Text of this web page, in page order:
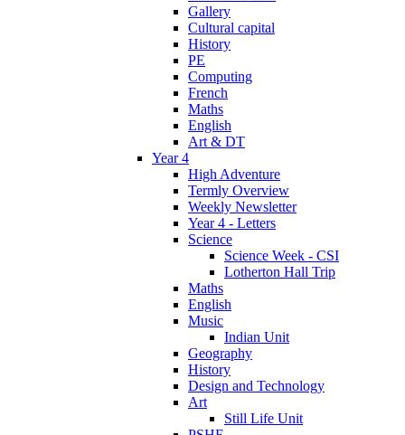
Gallery
Cultural capital
History
PE
Computing
French
Maths
English
Art & DT
Year 4
High Adventure
Termly Overview
Weekly Newsletter
Year 4 - Letters
Science
Science Week - CSI
Lotherton Hall Trip
Maths
English
Music
Indian Unit
Geography
History
Design and Technology
Art
Still Life Unit